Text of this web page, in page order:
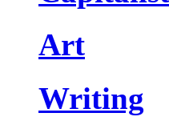
Art
Writing